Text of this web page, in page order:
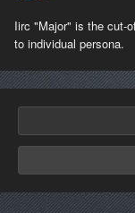
Iirc "Major" is the cut-
to individual persona.